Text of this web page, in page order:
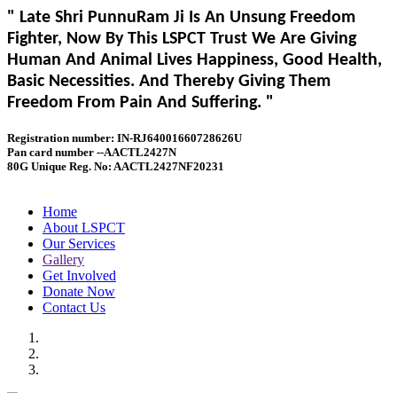
" Late Shri PunnuRam Ji Is An Unsung Freedom
Fighter, Now By This LSPCT Trust We Are Giving
Human And Animal Lives Happiness, Good Health,
Basic Necessities. And Thereby Giving Them
Freedom From Pain And Suffering. "
Registration number: IN-RJ64001660728626U
Pan card number --AACTL2427N
80G Unique Reg. No: AACTL2427NF20231
Home
About LSPCT
Our Services
Gallery
Get Involved
Donate Now
Contact Us